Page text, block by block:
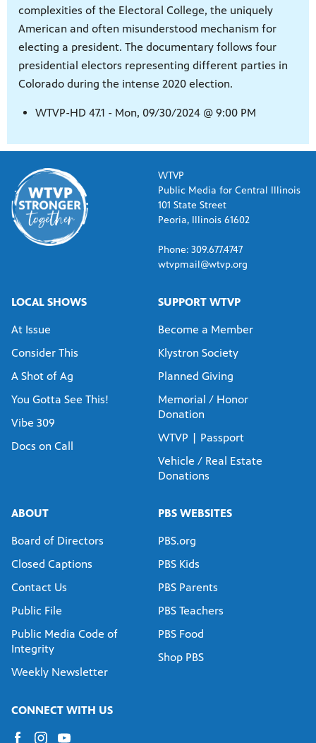
complexities of the Electoral College, the uniquely
American and often misunderstood mechanism for
electing a president. The documentary follows four
presidential electors representing different parties in
Colorado during the intense 2020 election.
WTVP-HD 47.1 - Mon, 09/30/2024 @ 9:00 PM
WTVP
Public Media for Central Illinois
101 State Street
Peoria, Illinois 61602
Phone: 309.677.4747
wtvpmail@wtvp.org
LOCAL SHOWS
At Issue
Consider This
A Shot of Ag
You Gotta See This!
Vibe 309
Docs on Call
SUPPORT WTVP
Become a Member
Klystron Society
Planned Giving
Memorial / Honor
Donation
WTVP | Passport
Vehicle / Real Estate
Donations
ABOUT
Board of Directors
Closed Captions
Contact Us
Public File
Public Media Code of
Integrity
Weekly Newsletter
PBS WEBSITES
PBS.org
PBS Kids
PBS Parents
PBS Teachers
PBS Food
Shop PBS
CONNECT WITH US